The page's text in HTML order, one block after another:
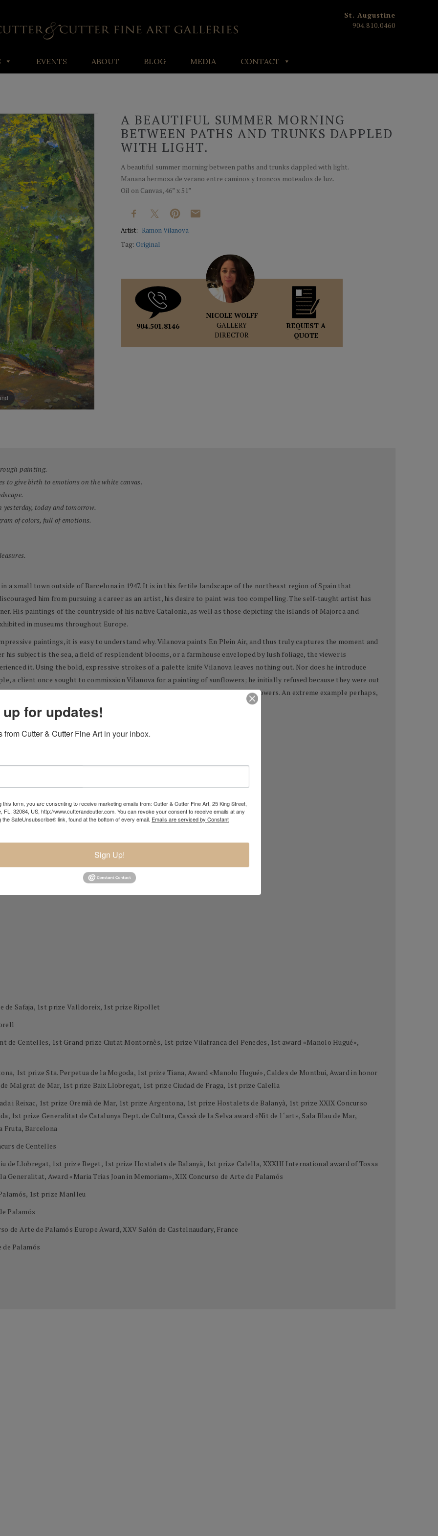
St. Augustine
904.810.0460
EVENTS ABOUT BLOG MEDIA CONTACT
A BEAUTIFUL SUMMER MORNING
BETWEEN PATHS AND TRUNKS DAPPLED
WITH LIGHT.
A beautiful summer morning between paths and trunks dappled with light.
Manana hermosa de verano entre caminos y troncos moteados de luz.
Oil on Canvas, 46” x 51”
Artist: Ramon Vilanova
Tag:Original
904.501.8146
NICOLE WOLFF
GALLERY
DIRECTOR
REQUEST A
QUOTE
painting.
to give birth to emotions on the white canvas.
today and tomorrow.
of colors, full of emotions.
a small town outside of Barcelona in 1947. It is in this fertile landscape of the northeast region of Spain that
him from pursuing a career as an artist, his desire to paint was too compelling. The self-taught artist has
His paintings of the countryside of his native Catalonia, as well as those depicting the islands of Majorca and
in museums throughout Europe.
paintings, it is easy to understand why. Vilanova paints En Plein Air, and thus truly captures the moment and
his subject is the sea, a field of resplendent blooms, or a farmhouse enveloped by lush foliage, the viewer is
it. Using the bold, expressive strokes of a palette knife Vilanova leaves nothing out. Nor does he introduce
a client once sought to commission Vilanova for a painting of sunflowers; he initially refused because they were out
field as it appeared at that time of year... complete with dead, rotting sunflowers. An extreme example perhaps,
exactly as he sees it.
de Safaja, 1st prize Valldoreix, 1st prize Ripollet
de Centelles, 1st Grand prize Ciutat Montornès, 1st prize Vilafranca del Penedes, 1st award «Manolo Hugué»,
1st prize Sta. Perpetua de la Mogoda, 1st prize Tiana, Award «Manolo Hugué», Caldes de Montbui, Award in honor
Malgrat de Mar, 1st prize Baix Llobregat, 1st prize Ciudad de Fraga, 1st prize Calella
i Reixac, 1st prize Oremià de Mar, 1st prize Argentona, 1st prize Hostalets de Balanyà, 1st prize XXIX Concurso
1st prize Generalitat de Catalunya Dept. de Cultura, Cassà de la Selva award «Nit de l ‘art», Sala Blau de Mar,
Fruta, Barcelona
de Centelles
de Llobregat, 1st prize Beget, 1st prize Hostalets de Balanyà, 1st prize Calella, XXXIII International award of Tossa
Generalitat, Award «Maria Trias Joan in Memoriam», XIX Concurso de Arte de Palamós
1st prize Manlleu
Palamós
de Arte de Palamós Europe Award, XXV Salón de Castelnaudary, France
Palamós
for updates!
from Cutter & Cutter Fine Art in your inbox.
this form, you are consenting to receive marketing emails from: Cutter & Cutter Fine Art, 25 King Street,
FL, 32084, US, http://www.cutterandcutter.com. You can revoke your consent to receive emails at any
the SafeUnsubscribe® link, found at the bottom of every email. Emails are serviced by Constant
Sign Up!